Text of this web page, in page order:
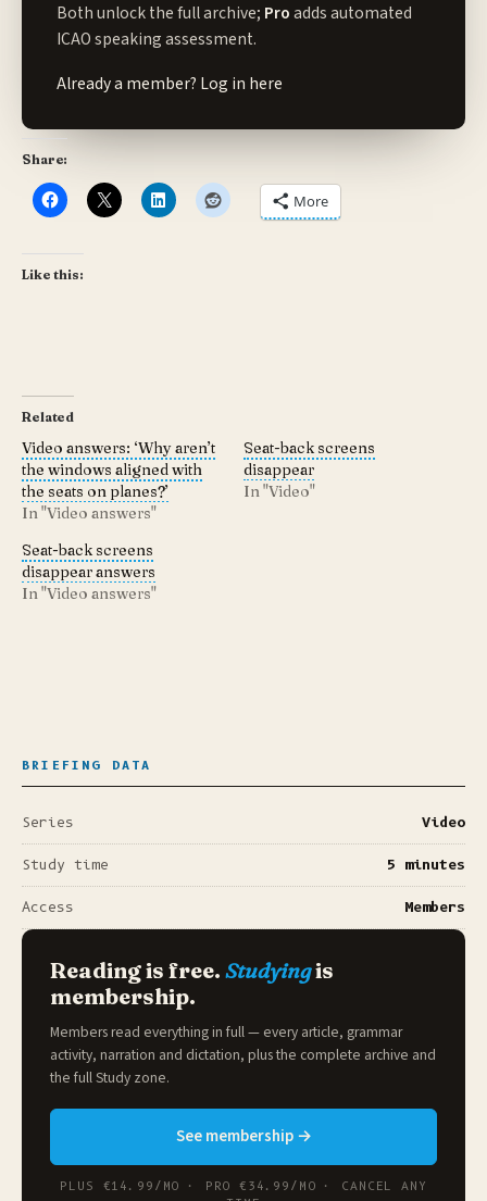
Both unlock the full archive; Proadds automated
ICAO speaking assessment.
Already a member? Log in here
Share:
More
Like this:
Related
Video answers: ‘Why aren’t
the windows aligned with
the seats on planes?’
In "Video answers"
Seat-back screens
disappear
In "Video"
Seat-back screens
disappear answers
In "Video answers"
BRIEFING DATA
Series Video
Study time 5 minutes
Access Members
Reading is free. Studyingis
membership.
Members read everything in full — every article, grammar
activity, narration and dictation, plus the complete archive and
the fullStudy zone.
See membership →
PLUS €14.99/MO · PRO €34.99/MO · CANCEL ANY